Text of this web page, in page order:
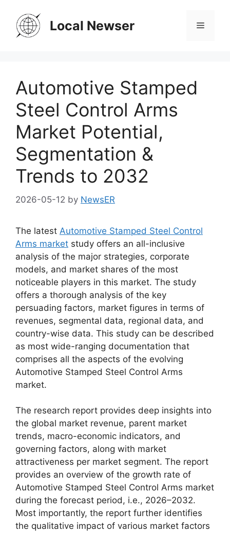
content
Local Newser Menu
Automotive Stamped
Steel Control Arms
Market Potential,
Segmentation &
Trends to 2032
2026-05-12 by NewsER
The latest Automotive Stamped Steel Control
Arms market study offers an all-inclusive
analysis of the major strategies, corporate
models, and market shares of the most
noticeable players in this market. The study
offers a thorough analysis of the key
persuading factors, market figures in terms of
revenues, segmental data, regional data, and
country-wise data. This study can be described
as most wide-ranging documentation that
comprises all the aspects of the evolving
Automotive Stamped Steel Control Arms
market.
The research report provides deep insights into
the global market revenue, parent market
trends, macro-economic indicators, and
governing factors, along with market
attractiveness per market segment. The report
provides an overview of the growth rate of
Automotive Stamped Steel Control Arms market
during the forecast period, i.e., 2026–2032.
Most importantly, the report further identifies
the qualitative impact of various market factors